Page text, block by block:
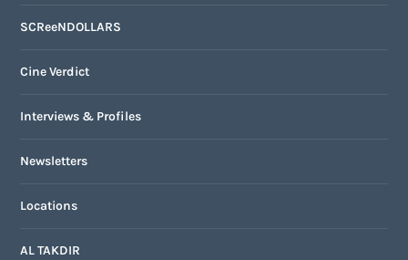
SCReeNDOLLARS
Cine Verdict
Interviews & Profiles
Newsletters
Locations
AL TAKDIR